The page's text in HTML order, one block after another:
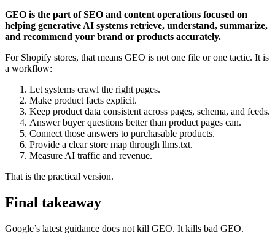
GEO is the part of SEO and content operations focused on
helping generative AI systems retrieve, understand, summarize,
and recommend your brand or products accurately.
For Shopify stores, that means GEO is not one file or one tactic. It is
a workflow:
Let systems crawl the right pages.
Make product facts explicit.
Keep product data consistent across pages, schema, and feeds.
Answer buyer questions better than product pages can.
Connect those answers to purchasable products.
Provide a clear store map through llms.txt.
Measure AI traffic and revenue.
That is the practical version.
Final takeaway
Google’s latest guidance does not kill GEO. It kills bad GEO.